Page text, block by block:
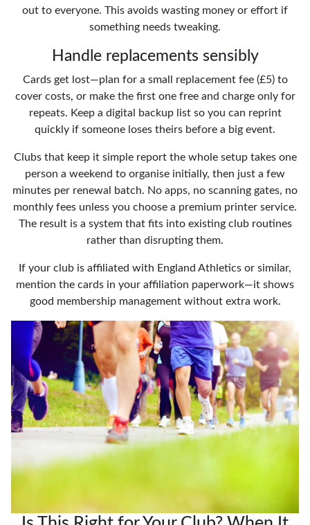
out to everyone. This avoids wasting money or effort if
something needs tweaking.
Handle replacements sensibly
Cards get lost—plan for a small replacement fee (£5) to
cover costs, or make the first one free and charge only for
repeats. Keep a digital backup list so you can reprint
quickly if someone loses theirs before a big event.
Clubs that keep it simple report the whole setup takes one
person a weekend to organise initially, then just a few
minutes per renewal batch. No apps, no scanning gates, no
monthly fees unless you choose a premium printer service.
The result is a system that fits into existing club routines
rather than disrupting them.
If your club is affiliated with England Athletics or similar,
mention the cards in your affiliation paperwork—it shows
good membership management without extra work.